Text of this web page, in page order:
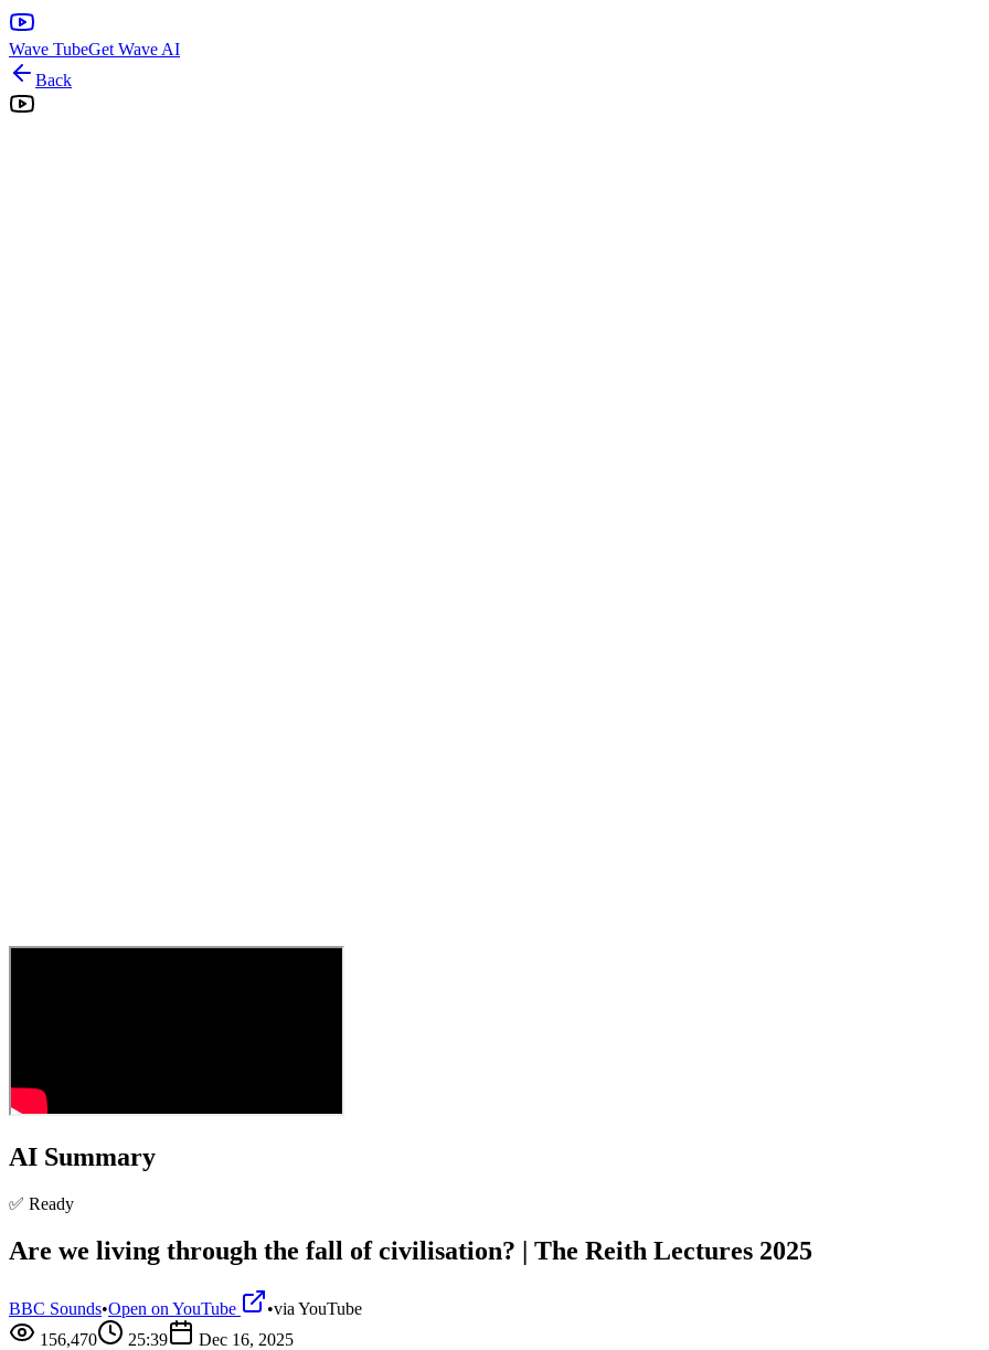
Wave TubeGet Wave AI
Back
AI Summary
✅ Ready
Are we living through the fall of civilisation? | The Reith Lectures 2025
BBC Sounds•Open on YouTube •via YouTube
156,470
25:39 Dec 16, 2025